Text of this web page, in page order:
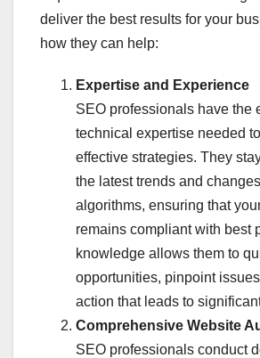
deliver the best results for your
how they can help:
Expertise and Experience
SEO professionals have the
technical expertise needed
effective strategies. They
the latest trends and
algorithms, ensuring that
remains compliant with best
knowledge allows them to
opportunities, pinpoint
action that leads to
Comprehensive Website
SEO professionals conduct